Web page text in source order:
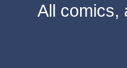
All comics,